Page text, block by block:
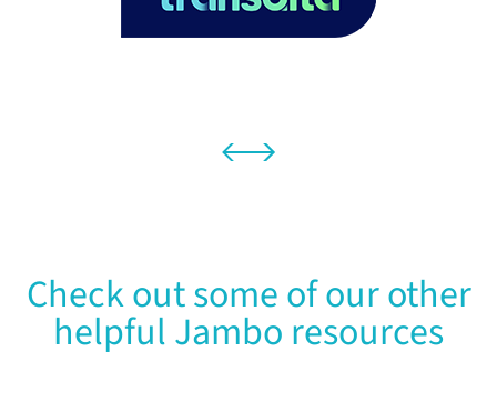
Check out some of our other
helpful Jambo resources